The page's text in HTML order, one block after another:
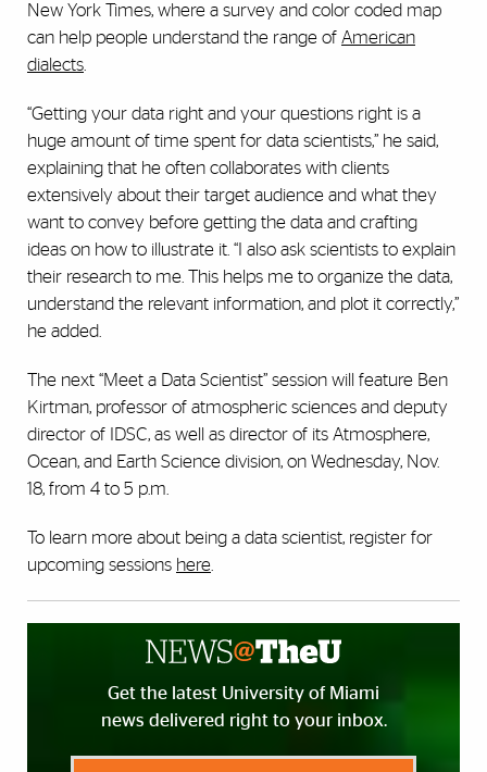
New York Times, where a survey and color coded map
can help people understand the range of American
dialects
“Getting your data right and your questions right is a
huge amount of time spent for data scientists,” he said,
explaining that he often collaborates with clients
extensively about their target audience and what they
want to convey before getting the data and crafting
ideas on how to illustrate it. “I also ask scientists to explain
their research to me. This helps me to organize the data,
understand the relevant information, and plot it correctly,”
he added.
The next “Meet a Data Scientist” session will feature Ben
Kirtman, professor of atmospheric sciences and deputy
director of IDSC, as well as director of its Atmosphere,
Ocean, and Earth Science division, on Wednesday, Nov.
18, from 4 to 5 p.m.
To learn more about being a data scientist, register for
upcoming sessions here
Get the latest University of Miami
news delivered right to your inbox.